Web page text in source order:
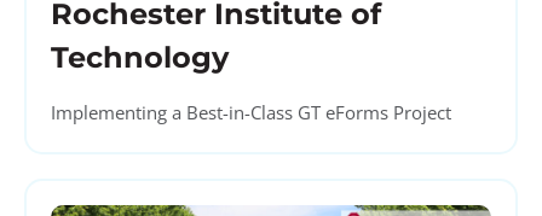
Rochester Institute of
Technology
Implementing a Best-in-Class GT eForms Project